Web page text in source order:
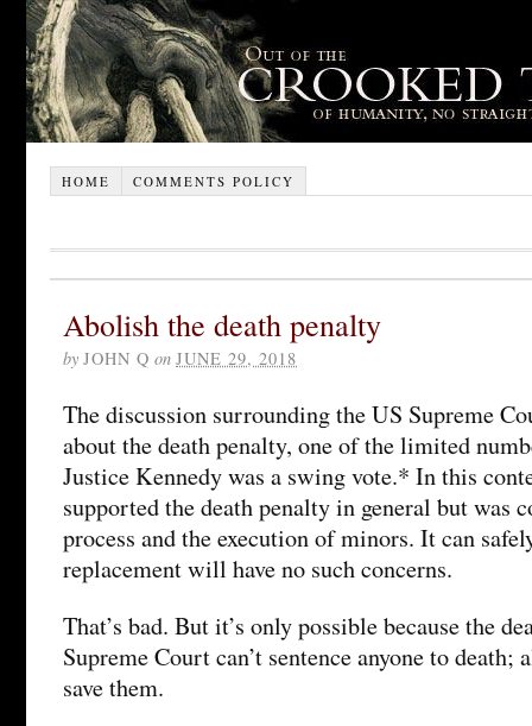
HOME COMMENTS POLICY
Abolish the death penalty
by JOHN Q on JUNE 29, 2018
The discussion surrounding the US Supreme
about the death penalty, one of the limited
Justice Kennedy was a swing vote.* In this
supported the death penalty in general but was
process and the execution of minors. It can
replacement will have no such concerns.
That’s bad. But it’s only possible because the
Supreme Court can’t sentence anyone to
save them.